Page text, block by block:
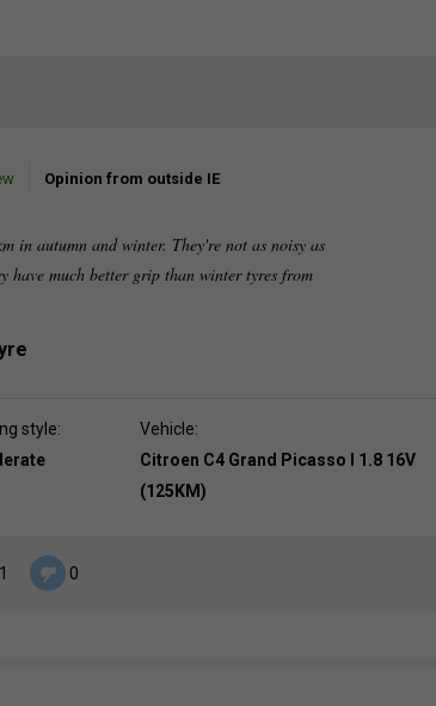
Opinion from outside IE
in autumn and winter. They're not as noisy as
have much better grip than winter tyres from
style:
Vehicle:
Citroen C4 Grand Picasso I 1.8 16V
(125KM)
1 0